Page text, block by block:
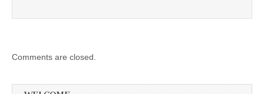
Comments are closed.